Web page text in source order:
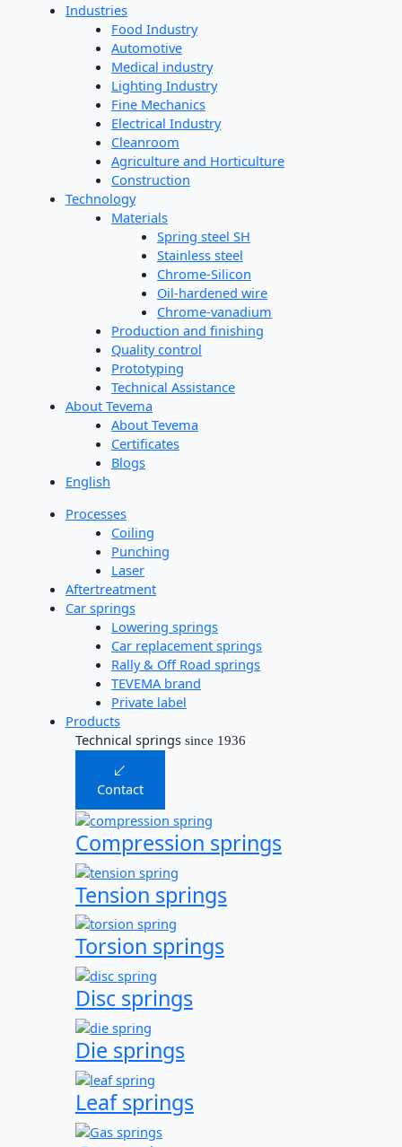
Industries
Food Industry
Automotive
Medical industry
Lighting Industry
Fine Mechanics
Electrical Industry
Cleanroom
Agriculture and Horticulture
Construction
Technology
Materials
Spring steel SH
Stainless steel
Chrome-Silicon
Oil-hardened wire
Chrome-vanadium
Production and finishing
Quality control
Prototyping
Technical Assistance
About Tevema
About Tevema
Certificates
Blogs
English
Processes
Coiling
Punching
Laser
Aftertreatment
Car springs
Lowering springs
Car replacement springs​
Rally & Off Road springs
TEVEMA brand
Private label
Products
Technical springs since 1936
Contact
Compression springs
Tension springs
Torsion springs
Disc springs
Die springs
Leaf springs